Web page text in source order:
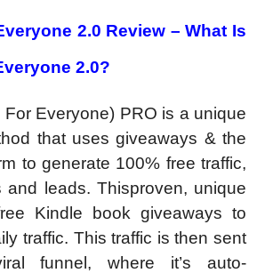
2.0 Review – What Is
2.0?
For Everyone) PRO is a unique
that uses giveaways & the
to generate 100% free traffic,
and leads. Thisproven, unique
Kindle book giveaways to
traffic. This traffic is then sent
funnel, where it’s auto-